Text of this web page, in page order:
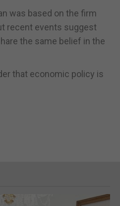
was based on the firm
recent events suggest
the same belief in the
that economic policy is